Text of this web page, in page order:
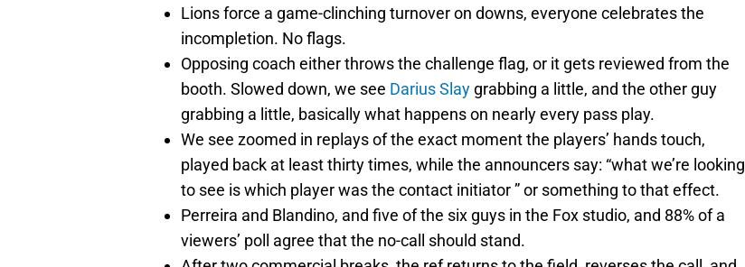
Lions force a game-clinching turnover on downs, everyone celebrates the
incompletion. No flags.
Opposing coach either throws the challenge flag, or it gets reviewed from the
booth. Slowed down, we see Darius Slay grabbing a little, and the other guy
grabbing a little, basically what happens on nearly every pass play.
We see zoomed in replays of the exact moment the players’ hands touch,
played back at least thirty times, while the announcers say: “what we’re looking
to see is which player was the contact initiator ” or something to that effect.
Perreira and Blandino, and five of the six guys in the Fox studio, and 88% of a
viewers’ poll agree that the no-call should stand.